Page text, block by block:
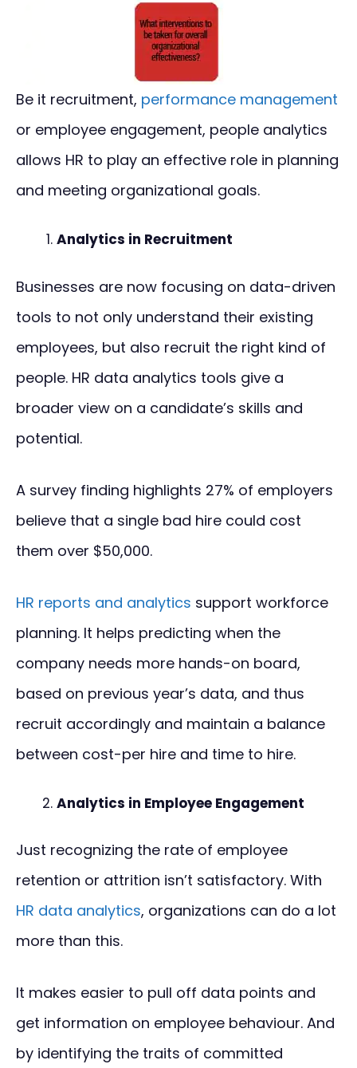
Be it recruitment, performance management
or employee engagement, people analytics
allows HR to play an effective role in planning
and meeting organizational goals.
Analytics in Recruitment
Businesses are now focusing on data-driven
tools to not only understand their existing
employees, but also recruit the right kind of
people. HR data analytics tools give a
broader view on a candidate’s skills and
potential.
A survey finding highlights 27% of employers
believe that a single bad hire could cost
them over $50,000.
HR reports and analytics support workforce
planning. It helps predicting when the
company needs more hands-on board,
based on previous year’s data, and thus
recruit accordingly and maintain a balance
between cost-per hire and time to hire.
Analytics in Employee Engagement
Just recognizing the rate of employee
retention or attrition isn’t satisfactory. With
HR data analytics, organizations can do a lot
more than this.
It makes easier to pull off data points and
get information on employee behaviour. And
by identifying the traits of committed